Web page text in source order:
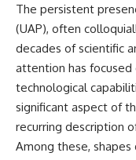
Using observations from
major observatories, and
published research, this
investigation explores:
* How astronomers
3I/ATLAS came from
system
* What its hyperbolic
* What spectroscopy
The persistent
(UAP), often
decades of scientific
attention has
technological
significant aspect of
recurring description
Among these, shapes